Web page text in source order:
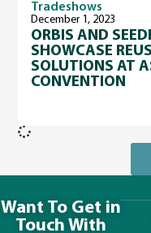
Tradeshows
December 1, 2023
ORBIS AND
SHOWCASE
SOLUTIONS AT
CONVENTION
Want To Get in
Touch With